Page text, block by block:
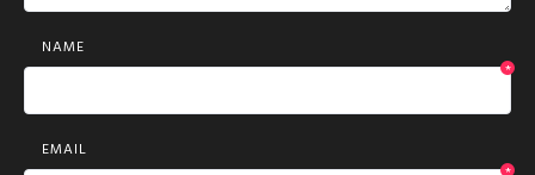
NAME
*
EMAIL